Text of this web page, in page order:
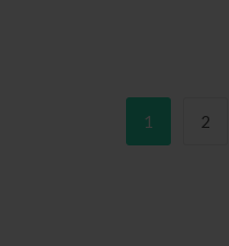
Page
1 Page
2